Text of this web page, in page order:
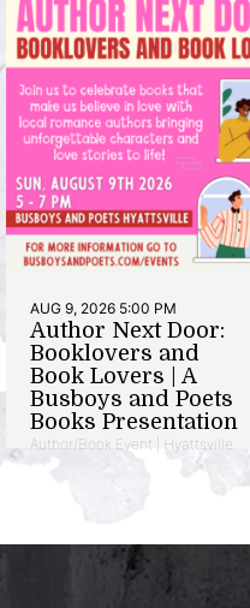
AUG 9, 2026 5:00 PM
Author Next Door:
Booklovers and
Book Lovers | A
Busboys and Poets
Books Presentation
Author/Book Event | Hyattsville